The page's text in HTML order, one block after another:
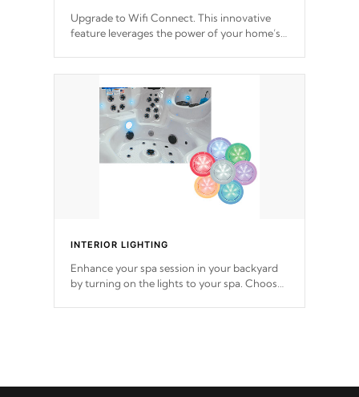
Upgrade to Wifi Connect. This innovative
feature leverages the power of your home’s
within your connected environment.
INTERIOR LIGHTING
Enhance your spa session in your backyard
by turning on the lights to your spa. Choose